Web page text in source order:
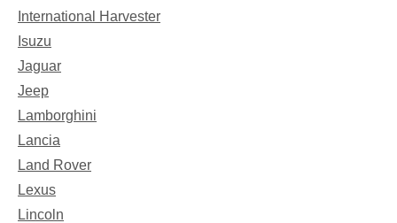
International Harvester
Isuzu
Jaguar
Jeep
Lamborghini
Lancia
Land Rover
Lexus
Lincoln